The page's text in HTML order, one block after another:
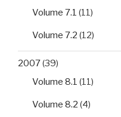
Volume 7.1 (11)
Volume 7.2 (12)
2007(39)
Volume 8.1 (11)
Volume 8.2 (4)